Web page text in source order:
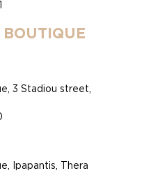
BOUTIQUE
3 Stadiou street,
Ipapantis, Thera